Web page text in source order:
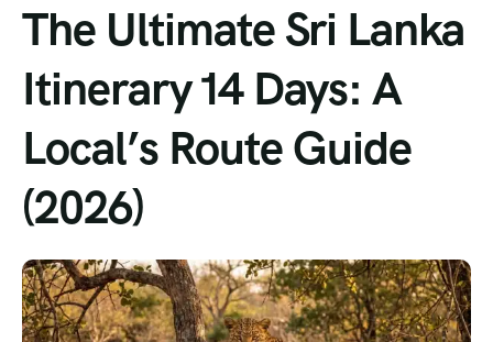
The Ultimate Sri Lanka
Itinerary 14 Days: A
Local’s Route Guide
(2026)